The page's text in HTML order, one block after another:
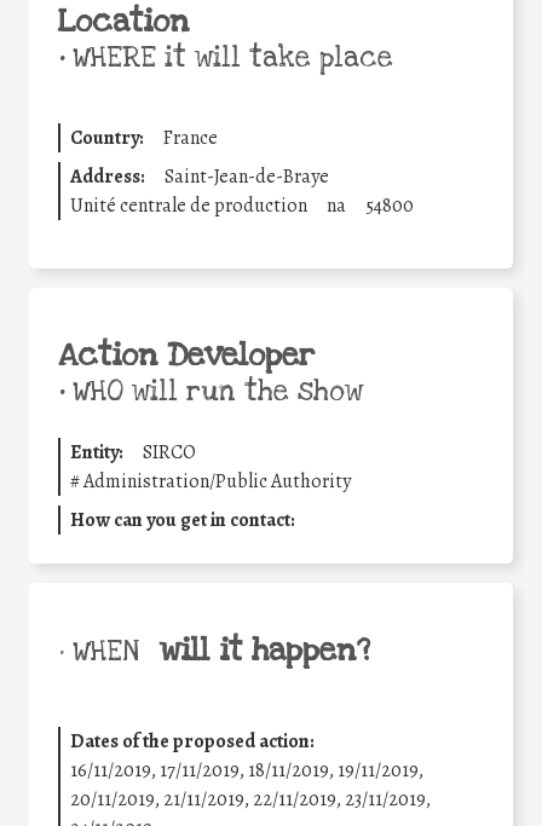
Location
•WHERE it will take place
Country:
France
Address:
Saint-Jean-de-Braye
Unité centrale de production
na 54800
Action Developer
•WHO will run the show
Entity:
SIRCO
#Administration/Public Authority
How can you get in contact:
• WHEN will it happen?
Dates of the proposed action:
16/11/2019, 17/11/2019, 18/11/2019, 19/11/2019,
20/11/2019, 21/11/2019, 22/11/2019, 23/11/2019,